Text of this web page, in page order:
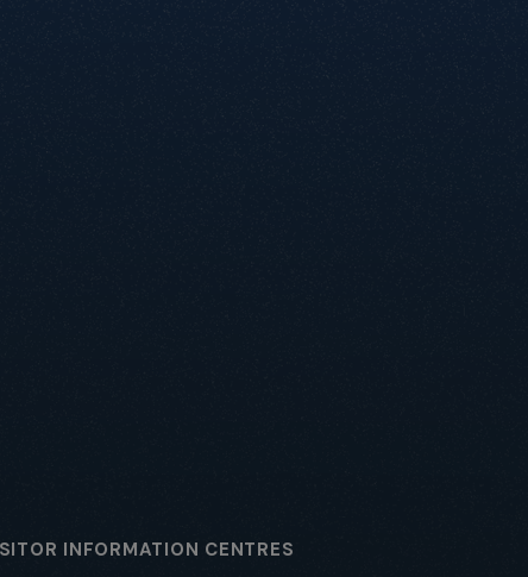
INFORMATION CENTRES